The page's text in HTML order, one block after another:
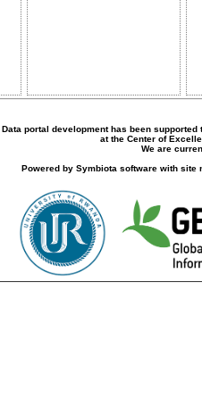
Data portal development has been
at the Center of
We are
Powered by Symbiota software with site